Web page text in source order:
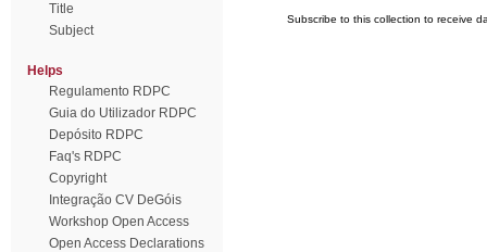
Title
Subject
Helps
Regulamento RDPC
Guia do Utilizador RDPC
Depósito RDPC
Faq's RDPC
Copyright
Integração CV DeGóis
Workshop Open Access
Open Access Declarations
Subscribe to this collection to receive